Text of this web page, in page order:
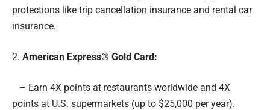
protections like trip cancellation insurance and rental car
insurance.
2. American Express® Gold Card:
– Earn 4X points at restaurants worldwide and 4X
points at U.S. supermarkets (up to $25,000 per year).